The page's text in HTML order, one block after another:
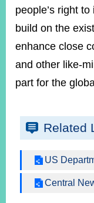
people’s right
build on the
enhance close
and other like-
part for the
Related
US
Central